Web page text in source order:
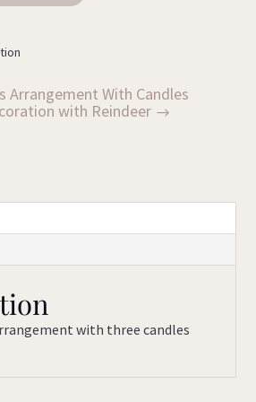
Arrangement With Candles
with Reindeer
with three candles